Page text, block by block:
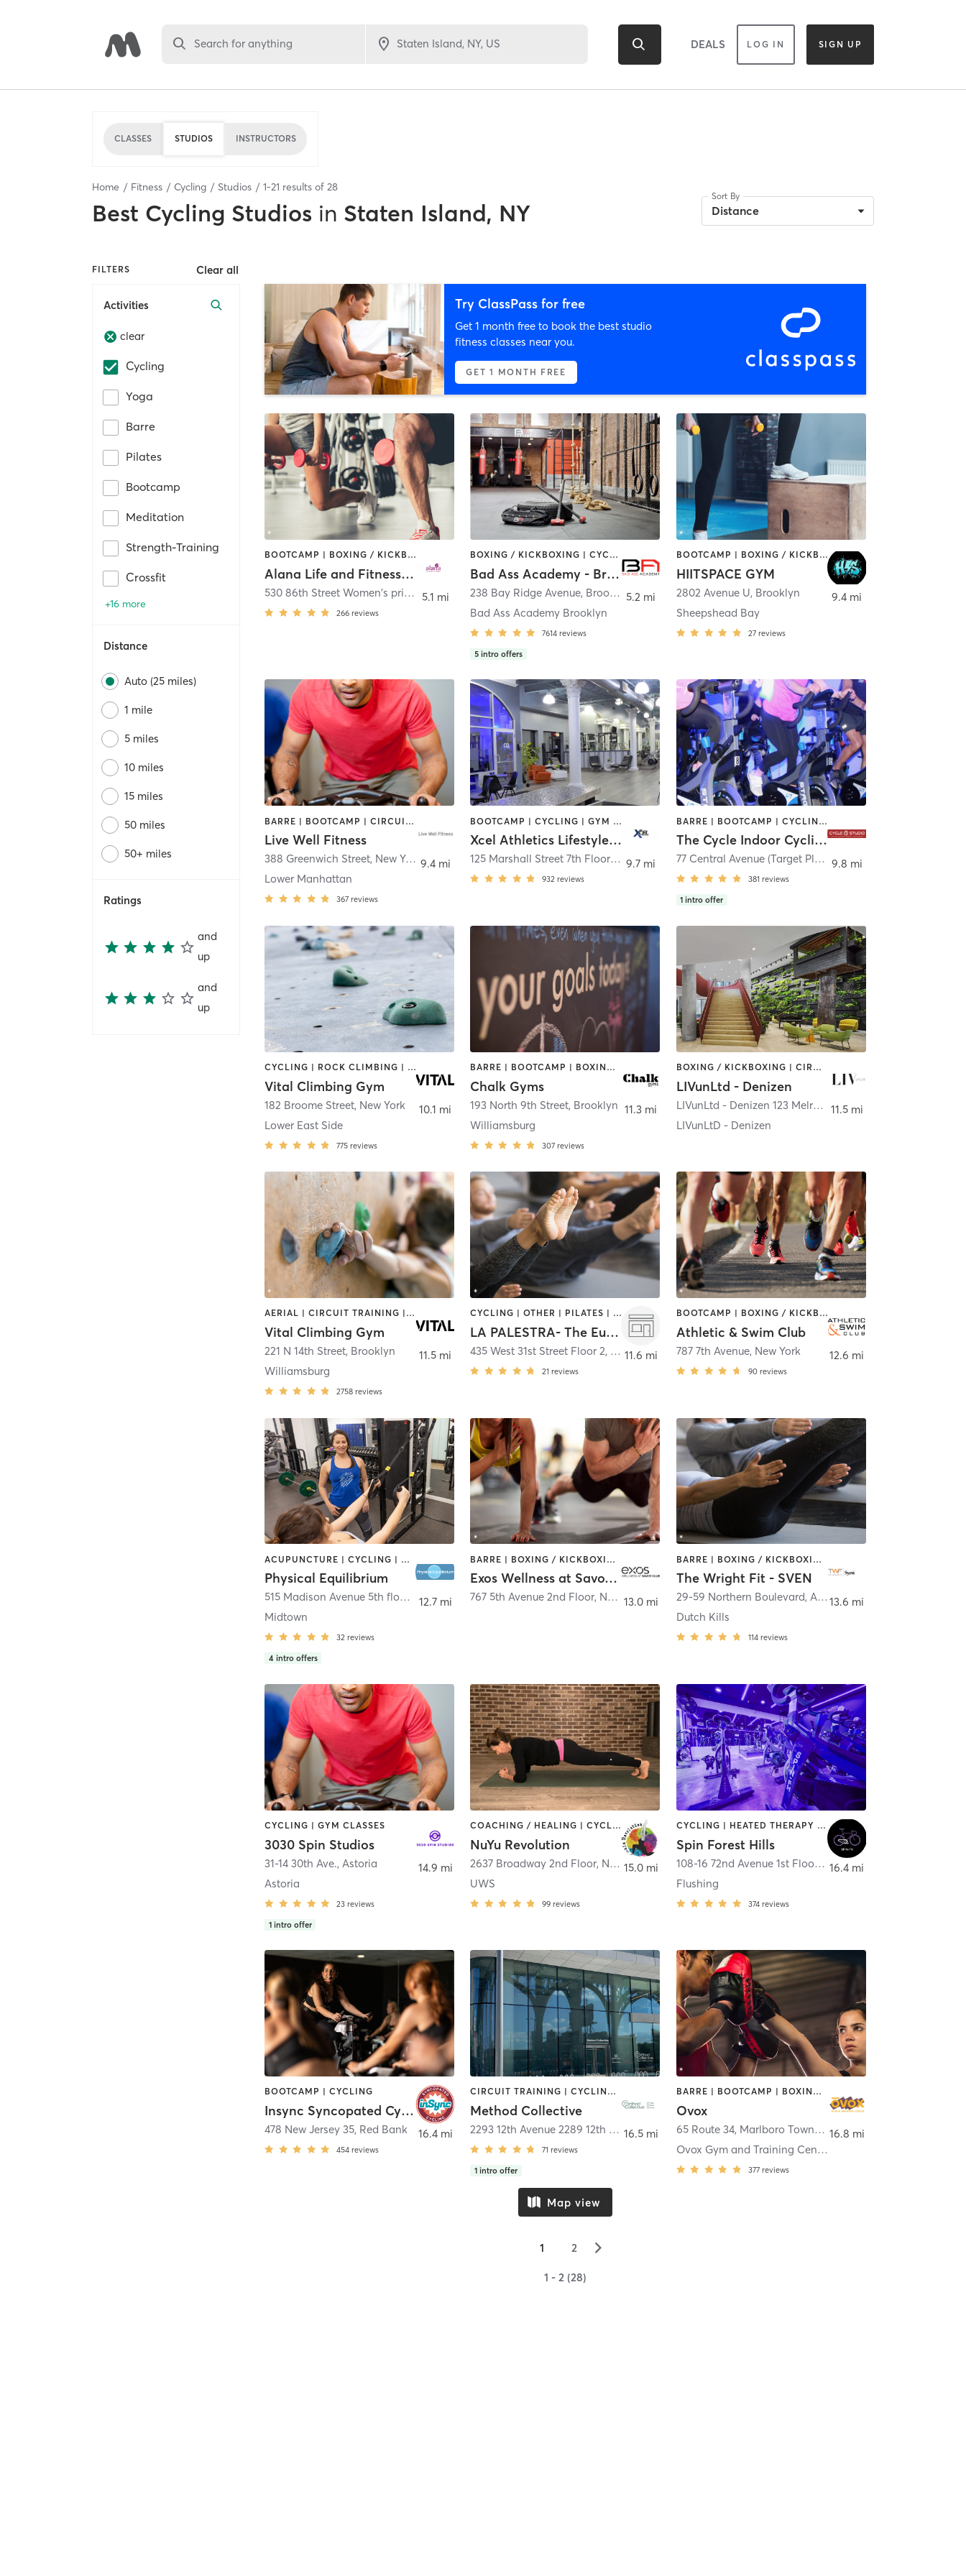
Search for anything DEALS LOG IN SIGN UP
CLASSES STUDIOS INSTRUCTORS
Home Fitness Cycling Studios 1-21 results of 28
Best Cycling Studios in Staten Island, NY
Sort By
Distance
FILTERS Clear all
Activities
clear
Cycling
Yoga
Barre
Pilates
Bootcamp
Meditation
Strength-Training
Crossfit
+16 more
Distance
Auto (25 miles)
1 mile
5 miles
10 miles
15 miles
50 miles
50+ miles
Ratings
and
up
and
up
Try ClassPass for free
Get 1 month free to book the best studio
fitness classes near you.
GET 1 MONTH FREE
BOOTCAMP | BOXING / KICKBOXING | COACHING / HEALING | CYCLING | DANCE | OTHER | PERSONAL TRAINING | PILATES | WEIGHT TRAINING | YOGA
Alana Life and Fitness Inc
530 86th Street Women's private health club , Brooklyn
266 reviews
5.1 mi
BOXING / KICKBOXING | CYCLING | GYM CLASSES | INTERVAL TRAINING | NUTRITION | PERSONAL TRAINING | YOGA
Bad Ass Academy - Brooklyn
238 Bay Ridge Avenue, Brooklyn
Bad Ass Academy Brooklyn
7614 reviews
5 intro offers
5.2 mi
BOOTCAMP | BOXING / KICKBOXING | CYCLING | INTERVAL TRAINING | MED SPA | OTHER | PERSONAL TRAINING | STRENGTH TRAINING | WEIGHT TRAINING
HIITSPACE GYM
2802 Avenue U, Brooklyn
Sheepshead Bay
27 reviews
9.4 mi
BARRE | BOOTCAMP | CIRCUIT TRAINING | CYCLING | INTERVAL TRAINING | OTHER | PILATES | SPORTS | STRENGTH TRAINING | WEIGHT TRAINING | YOGA
Live Well Fitness
388 Greenwich Street, New York
Lower Manhattan
367 reviews
9.4 mi
BOOTCAMP | CYCLING | GYM CLASSES | INTERVAL TRAINING | OTHER | PERSONAL TRAINING | PILATES | SPORTS | STRENGTH TRAINING | WEIGHT TRAINING | YOGA
Xcel Athletics Lifestyle, INC.
125 Marshall Street 7th Floor
,Hoboken
932 reviews
9.7 mi
BARRE | BOOTCAMP | CYCLING | INTERVAL TRAINING
The Cycle Indoor Cycling and Fitness Studio
77 Central Avenue (Target Plaza) 2nd Floor
381 reviews
1 intro offer
9.8 mi
CYCLING | ROCK CLIMBING | STRENGTH TRAINING | WEIGHT TRAINING | YOGA
Vital Climbing Gym
182 Broome Street, New York
Lower East Side
775 reviews
10.1 mi
BARRE | BOOTCAMP | BOXING / KICKBOXING | CIRCUIT TRAINING | CYCLING | GYM CLASSES | INTERVAL TRAINING | OTHER | PILATES | YOGA
Chalk Gyms
193 North 9th Street, Brooklyn
Williamsburg
307 reviews
11.3 mi
BOXING / KICKBOXING | CIRCUIT TRAINING | CYCLING | INTERVAL TRAINING | OTHER | SPORTS | STRENGTH TRAINING | YOGA
LIVunLtd - Denizen
LIVunLtd - Denizen 123 Melrose St , Brooklyn
LIVunLtD - Denizen
11.5 mi
AERIAL | CIRCUIT TRAINING | CYCLING | GYM CLASSES | INTERVAL TRAINING | MEDITATION | ROCK CLIMBING | WEIGHT TRAINING | YOGA
Vital Climbing Gym
221 N 14th Street, Brooklyn
Williamsburg
2758 reviews
11.5 mi
CYCLING | OTHER | PILATES | ROCK CLIMBING | SPORTS | YOGA
LA PALESTRA- The Eugene
435 West 31st Street Floor 2, New York
21 reviews
11.6 mi
BOOTCAMP | BOXING / KICKBOXING | CIRCUIT TRAINING | CYCLING | DANCE | MARTIAL ARTS | MASSAGE | OTHER | PERSONAL TRAINING | PILATES | SPORTS | WATER THERAPY | YOGA
Athletic & Swim Club
787 7th Avenue, New York
90 reviews
12.6 mi
ACUPUNCTURE | CYCLING | MASSAGE | NUTRITION | OTHER | PERSONAL TRAINING | PILATES | SPORTS | WEIGHT TRAINING | YOGA
Physical Equilibrium
515 Madison Avenue 5th floor
New York
Midtown
32 reviews
4 intro offers
12.7 mi
BARRE | BOXING / KICKBOXING | CIRCUIT TRAINING | CYCLING | GYM CLASSES | INTERVAL TRAINING | MASSAGE | OTHER | PERSONAL TRAINING | PILATES | STRENGTH TRAINING | WEIGHT TRAINING
Exos Wellness at Savoy Club
767 5th Avenue 2nd Floor, New York 13.0 mi
BARRE | BOXING / KICKBOXING | CIRCUIT TRAINING | CYCLING | OTHER | PILATES | YOGA
The Wright Fit - SVEN
29-59 Northern Boulevard, Astoria
Dutch Kills
114 reviews
13.6 mi
CYCLING | GYM CLASSES
3030 Spin Studios
31-14 30th Ave.,Astoria
Astoria
23 reviews
1 intro offer
14.9 mi
COACHING / HEALING | CYCLING | DANCE | OTHER | PILATES | STRENGTH TRAINING | WEIGHT TRAINING | YOGA
NuYu Revolution
2637 Broadway 2nd Floor, New York
UWS
99 reviews
15.0 mi
CYCLING | HEATED THERAPY | OTHER | PERSONAL TRAINING | STRENGTH TRAINING
Spin Forest Hills
108-16 72nd Avenue 1st Floor
,Forest Hills
Flushing
374 reviews
16.4 mi
BOOTCAMP | CYCLING
Insync Syncopated Cycling
478 New Jersey 35, Red Bank
454 reviews
16.4 mi
CIRCUIT TRAINING | CYCLING | GYM CLASSES | OTHER | PERSONAL TRAINING | PILATES | STRENGTH TRAINING | WEIGHT TRAINING | YOGA
Method Collective
2293 12th Avenue 2289 12th Ave (cycle ) New York
71 reviews
1 intro offer
16.5 mi
BARRE | BOOTCAMP | BOXING / KICKBOXING | CHIROPRACTOR | CIRCUIT TRAINING | CYCLING | INTERVAL TRAINING | MASSAGE | NUTRITION | OTHER | PILATES | YOGA
Ovox
65 Route 34, Marlboro Township
Ovox Gym and Training Center Morganville
377 reviews
16.8 mi
Map view
1 2 ▻
1 - 2 (28)